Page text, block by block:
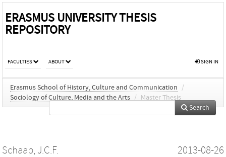
ERASMUS UNIVERSITY THESIS
REPOSITORY
FACULTIES ABOUT SIGN IN
Erasmus School of History, Culture and Communication
/
Sociology of Culture, Media and the Arts / Master Thesis
Search
Schaap, J.C.F. 2013-08-26